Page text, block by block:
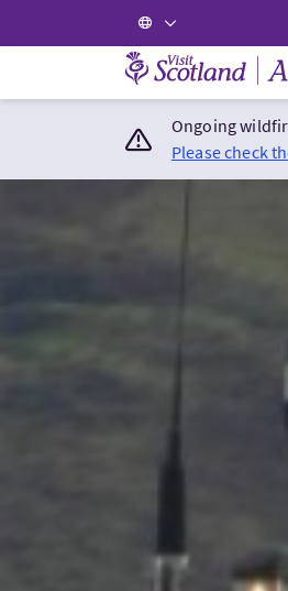
Visit Scotland
Ongoing
Please check